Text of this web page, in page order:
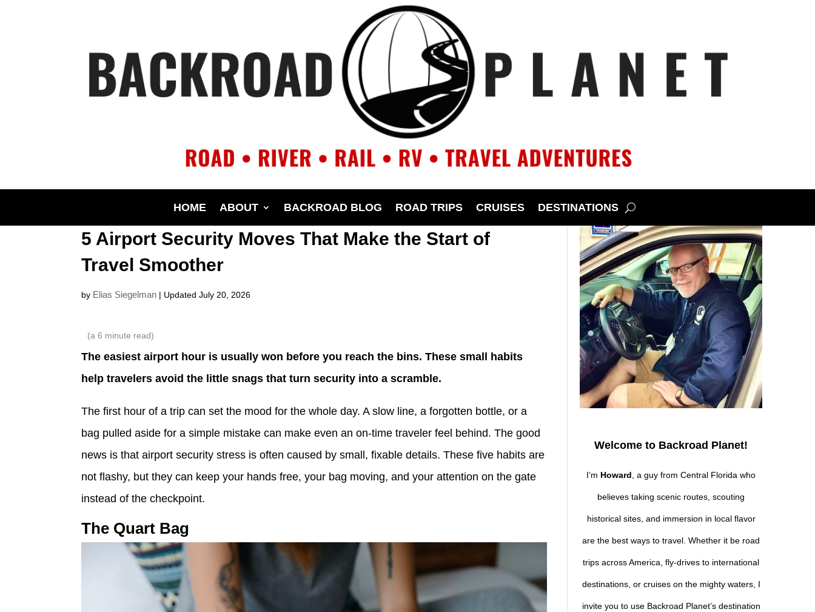
HOME ABOUT BACKROAD BLOG ROAD TRIPS CRUISES DESTINATIONS
5 Airport Security Moves That Make the Start of
Travel Smoother
by Elias Siegelman | Updated July 20, 2026
(a6 minute read)
The easiest airport hour is usually won before you reach the bins. These small habits
help travelers avoid the little snags that turn security into a scramble.
The first hour of a trip can set the mood for the whole day. A slow line, a forgotten bottle, or a
bag pulled aside for a simple mistake can make even an on-time traveler feel behind. The good
news is that airport security stress is often caused by small, fixable details. These five habits are
not flashy, but they can keep your hands free, your bag moving, and your attention on the gate
instead of the checkpoint.
The Quart Bag
Welcome to Backroad Planet!
I’m Howard , a guy from Central Florida who
believes taking scenic routes, scouting
historical sites, and immersion in local flavor
are the best ways to travel. Whether it be road
trips across America, fly-drives to international
destinations, or cruises on the mighty waters, I
invite you to use Backroad Planet’s destination